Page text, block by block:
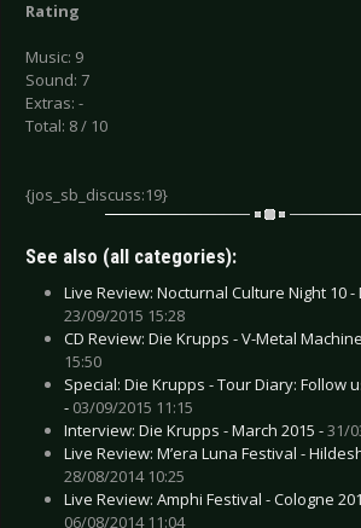
Rating
Music: 9
Sound: 7
Extras: -
Total: 8 / 10
{jos_sb_discuss:19}
See also (all categories):
Live Review: Nocturnal Culture Night 10 -
23/09/2015 15:28
CD Review: Die Krupps - V-Metal
15:50
Special: Die Krupps - Tour Diary: Follow
- 03/09/2015 11:15
Interview: Die Krupps - March 2015 -31/
Live Review: M’era Luna Festival -
28/08/2014 10:25
Live Review: Amphi Festival - Cologne
06/08/2014 11:04